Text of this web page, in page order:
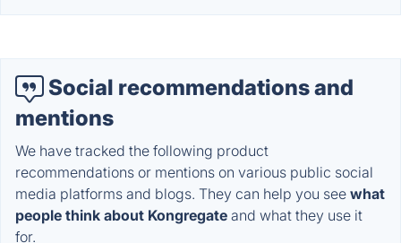
Social recommendations and
mentions
We have tracked the following product
recommendations or mentions on various public social
media platforms and blogs. They can help you see what
people think about Kongregate and what they use it
for.